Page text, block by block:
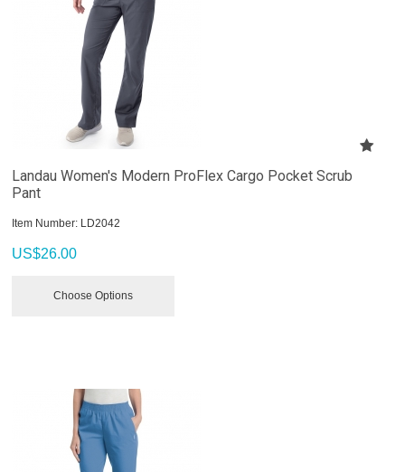
Landau Women's Modern ProFlex Cargo Pocket Scrub
Pant
Item Number: LD2042
US$26.00
Choose Options